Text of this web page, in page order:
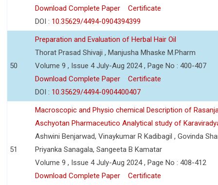
Download Complete Paper
Certificate
DOI : 10.35629/4494-0904394399
50
Preparation and Evaluation of Herbal Hair Oil
Thorat Prasad Shivaji , Manjusha Mhaske M.Pharm
Volume 9 , Issue 4 July-Aug 2024 , Page No : 400-407
Download Complete Paper
Certificate
DOI : 10.35629/4494-0904400407
51
Macroscopic and Physio chemical Description of
Aschyotan Pharmaceutico Analytical study of
Ashwini Benjarwad, Vinaykumar R Kadibagil , Govinda
Priyanka Sanagala, Sangeeta B Kamatar
Volume 9 , Issue 4 July-Aug 2024 , Page No : 408-412
Download Complete Paper
Certificate